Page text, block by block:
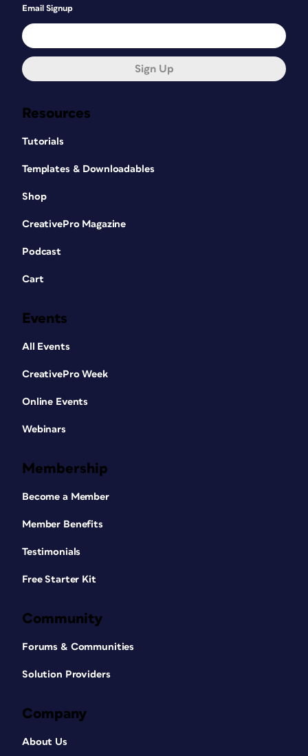
Resources
Tutorials
Templates & Downloadables
Shop
CreativePro Magazine
Podcast
Cart
Events
All Events
CreativePro Week
Online Events
Webinars
Membership
Become a Member
Member Benefits
Testimonials
Free Starter Kit
Community
Forums & Communities
Solution Providers
Company
About Us
Email Signup
Sign Up